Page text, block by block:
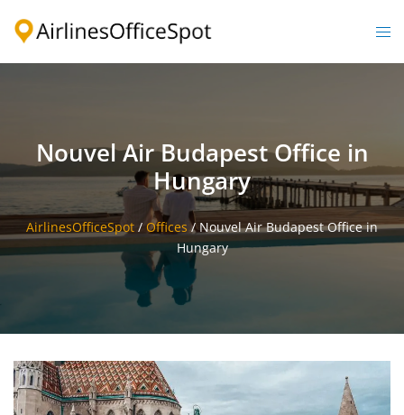
Nouvel Air Budapest Office in
Hungary
AirlinesOfficeSpot / Offices/Nouvel Air Budapest Office in
Hungary